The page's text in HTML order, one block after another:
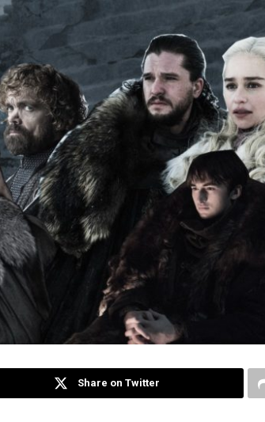
Share on Twitter